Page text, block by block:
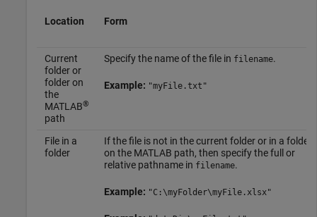
Location Form
Current
folder or
folder on
the
MATLAB®
path
Specify the name of the file in filename.
Example: "myFile.txt"
File in a
folder
If the file is not in the current folder or in a folder
on the MATLAB path, then specify the full or
relative pathname in filename.
Example: "C:\myFolder\myFile.xlsx"